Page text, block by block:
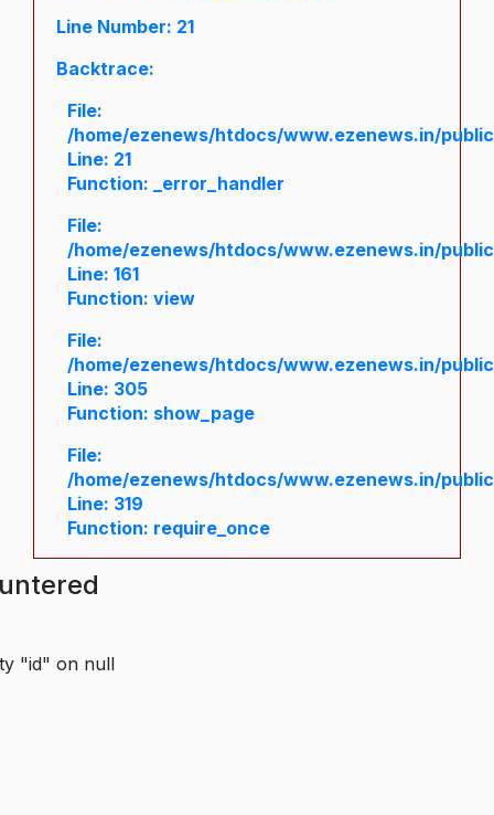
Line Number: 21
Backtrace:
File:
/home/ezenews/htdocs/www.ezenews.in/
Line: 21
Function: _error_handler
File:
/home/ezenews/htdocs/www.ezenews.in/
Line: 161
Function: view
File:
/home/ezenews/htdocs/www.ezenews.in/
Line: 305
Function: show_page
File:
/home/ezenews/htdocs/www.ezenews.in/
Line: 319
Function: require_once
"id" on null